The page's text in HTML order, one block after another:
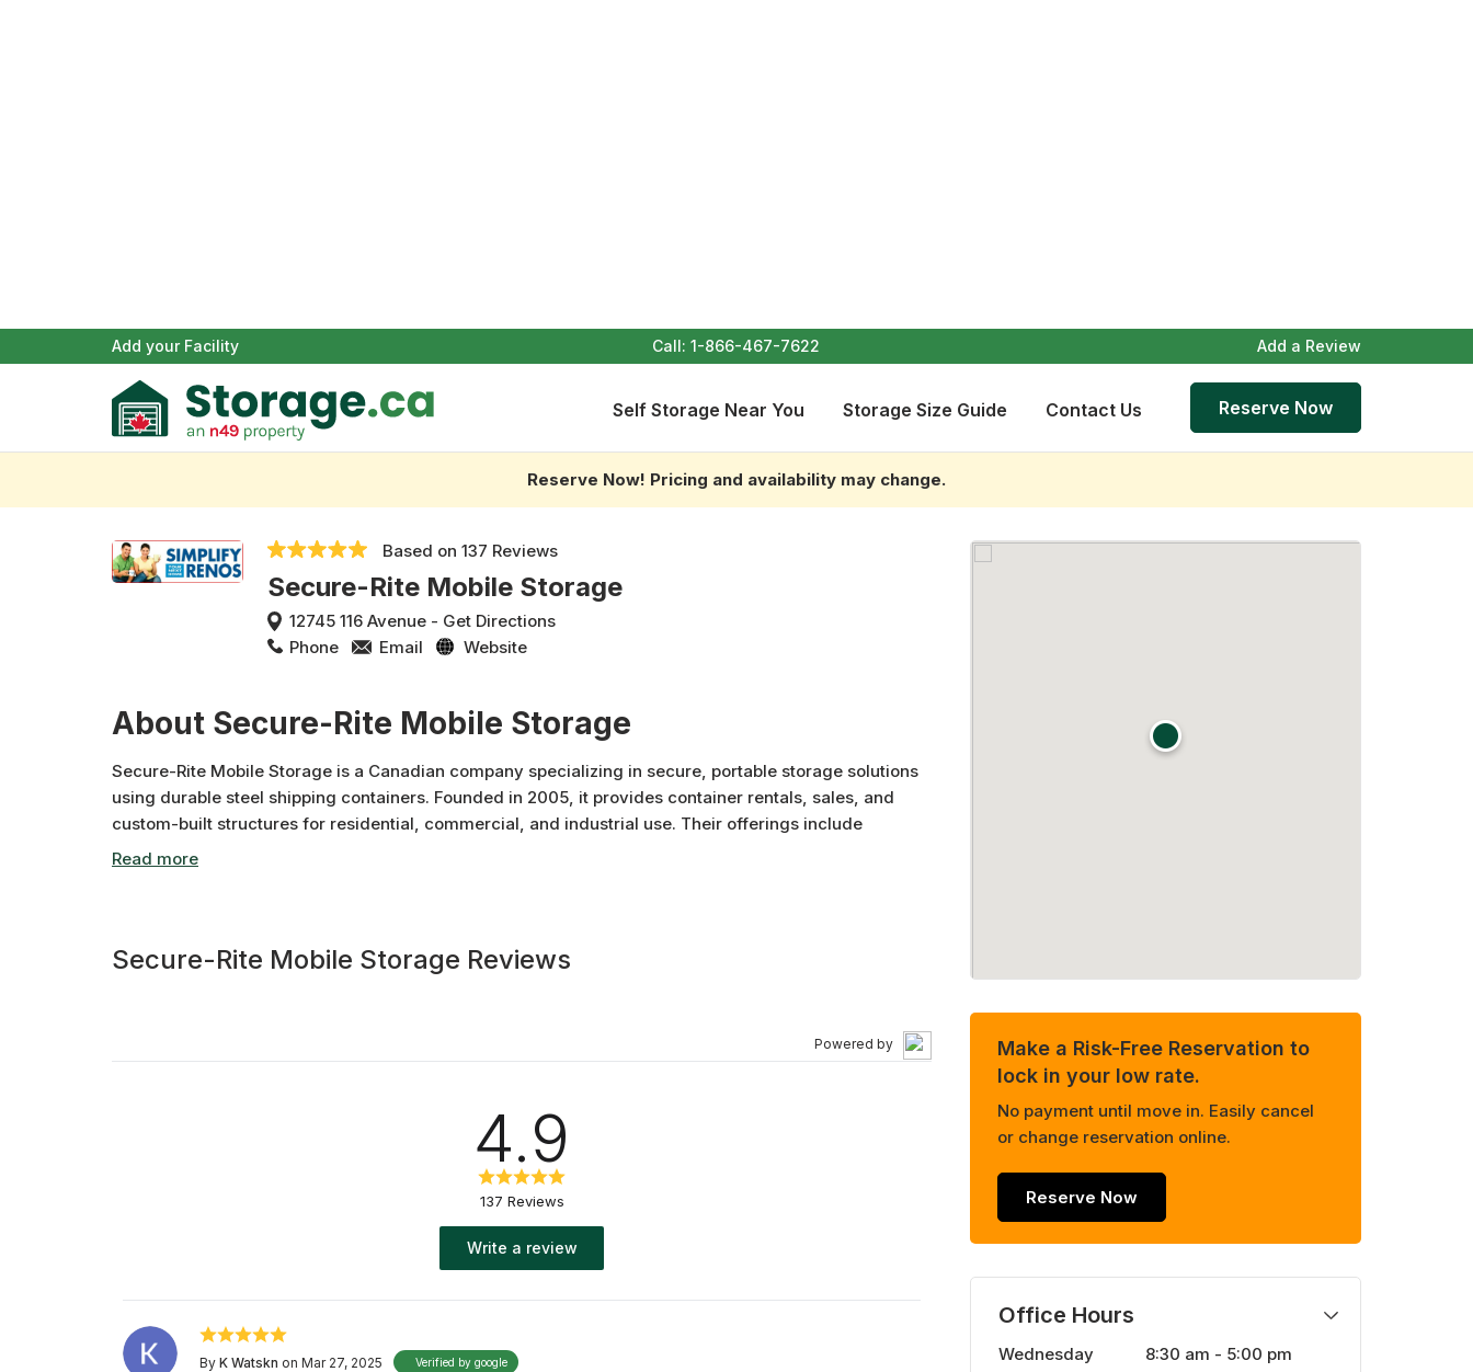
Add your Facility Call:1-866-467-7622 Add a Review
Self Storage Near You Storage Size Guide Contact Us Reserve Now
Reserve Now! Pricing and availability may change.
Based on137 Reviews
Secure-Rite Mobile Storage
12745 116 Avenue - Get Directions
Phone
Email Website
About Secure-Rite Mobile Storage
Secure-Rite Mobile Storage is a Canadian company specializing in secure, portable storage solutions
using durable steel shipping containers. Founded in 2005, it provides container rentals, sales, and
custom-built structures for residential, commercial, and industrial use. Their offerings include
weatherproof storage units, mobile offices, and modified containers for diverse applications such as
Secure-Rite Mobile Storage Reviews
Powered by
4.9
137 Reviews
Write a review
By K Watskn on Mar 27, 2025 Verified by google
Make a Risk-Free Reservation to
lock in your low rate.
No payment until move in. Easily cancel
or change reservation online.
Reserve Now
Office Hours
Wednesday
8:30 am - 5:00 pm